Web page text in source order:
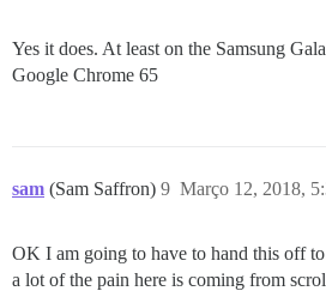
Yes it does. At least on the Samsung
Google Chrome 65
sam (Sam Saffron) Março 12, 2018,
9
OK I am going to have to hand this off to
a lot of the pain here is coming from